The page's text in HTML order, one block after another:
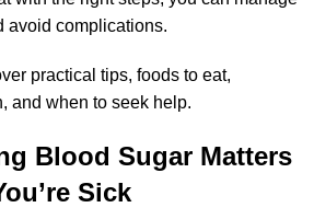
avoid complications.
practical tips, foods to eat,
and when to seek help.
Blood Sugar Matters
Sick